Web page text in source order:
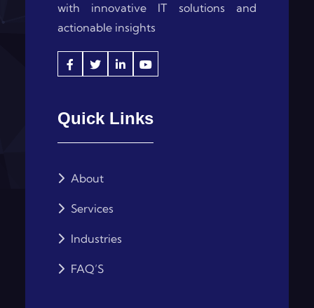
with innovative IT solutions and
actionable insights
Quick Links
About
Services
Industries
FAQ’S